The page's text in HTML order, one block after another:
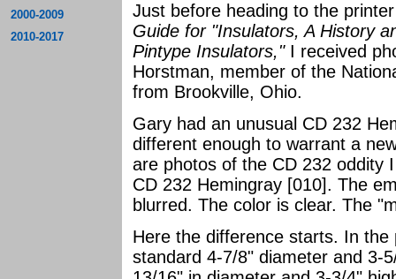
2000-2009
2010-2017
Just before heading to the
Guide for "Insulators, A History
Pintype Insulators,"I received
Horstman, member of the
from Brookville, Ohio.
Gary had an unusual CD 232
different enough to warrant a
are photos of the CD 232 oddity
CD 232 Hemingray [010]. The
blurred. The color is clear. The
Here the difference starts. In
standard 4-7/8" diameter and 3-